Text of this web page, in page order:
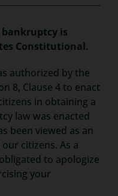
is
Constitutional.
authorized by the
8, Clause 4 to enact
in obtaining a
law was enacted
been viewed as an
citizens. As a
to apologize
your